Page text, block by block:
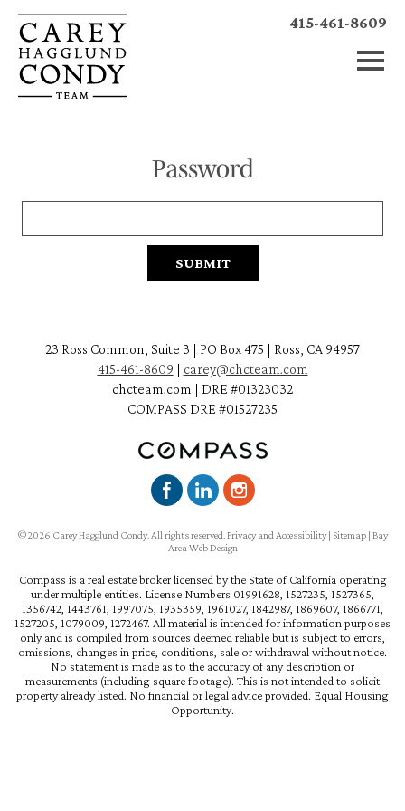
415-461-8609
Password
23 Ross Common, Suite 3 | PO Box 475 | Ross, CA 94957
415-461-8609 | carey@chcteam.com
chcteam.com | DRE #01323032
COMPASS DRE #01527235
©2026 Carey Hagglund Condy. All rights reserved.Privacy and Accessibility| Sitemap | Bay
Area Web Design
Compass is a real estate broker licensed by the State of California operating
under multiple entities. License Numbers 01991628, 1527235, 1527365,
1356742, 1443761, 1997075, 1935359, 1961027, 1842987, 1869607, 1866771,
1527205, 1079009, 1272467. All material is intended for information purposes
only and is compiled from sources deemed reliable but is subject to errors,
omissions, changes in price, conditions, sale or withdrawal without notice.
No statement is made as to the accuracy of any description or
measurements (including square footage). This is not intended to solicit
property already listed. No financial or legal advice provided. Equal Housing
Opportunity.